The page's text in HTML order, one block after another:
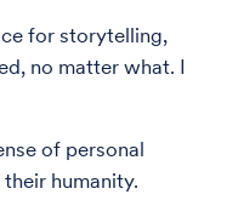
for storytelling,
no matter what. I
of personal
humanity.